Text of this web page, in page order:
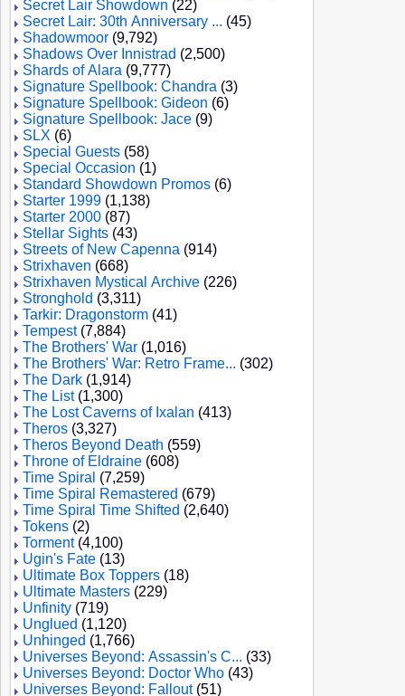
Secret Lair Showdown (22)
Secret Lair: 30th Anniversary ... (45)
Shadowmoor (9,792)
Shadows Over Innistrad (2,500)
Shards of Alara (9,777)
Signature Spellbook: Chandra (3)
Signature Spellbook: Gideon (6)
Signature Spellbook: Jace (9)
SLX (6)
Special Guests (58)
Special Occasion (1)
Standard Showdown Promos (6)
Starter 1999 (1,138)
Starter 2000 (87)
Stellar Sights (43)
Streets of New Capenna (914)
Strixhaven (668)
Strixhaven Mystical Archive (226)
Stronghold (3,311)
Tarkir: Dragonstorm (41)
Tempest(7,884)
The Brothers' War (1,016)
The Brothers' War: Retro Frame... (302)
The Dark (1,914)
The List(1,300)
The Lost Caverns of Ixalan (413)
Theros (3,327)
Theros Beyond Death (559)
Throne of Eldraine (608)
Time Spiral (7,259)
Time Spiral Remastered (679)
Time Spiral Time Shifted (2,640)
Tokens (2)
Torment(4,100)
Ugin's Fate (13)
Ultimate Box Toppers (18)
Ultimate Masters (229)
Unfinity (719)
Unglued (1,120)
Unhinged (1,766)
Universes Beyond: Assassin's C... (33)
Universes Beyond: Doctor Who (43)
Universes Beyond: Fallout(51)